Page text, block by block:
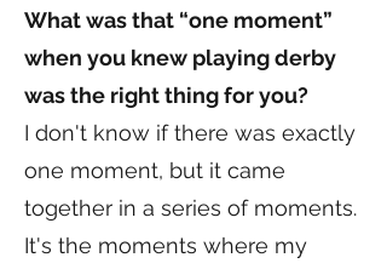
What was that “one moment”
when you knew playing derby
was the right thing for you?
I don't know if there was exactly
one moment, but it came
together in a series of moments.
It's the moments where my